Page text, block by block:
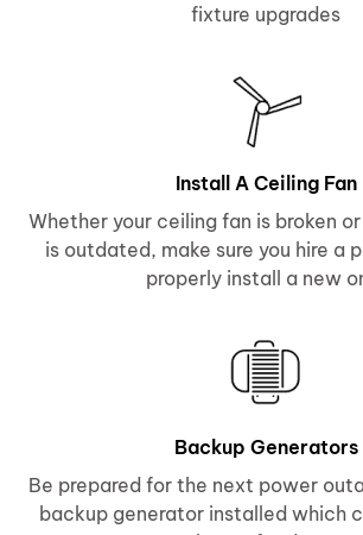
fixture upgrades
Install A Ceiling Fan
Whether your ceiling fan is broken
is outdated, make sure you hire a
properly install a new
Backup Generators
Be prepared for the next power
backup generator installed which